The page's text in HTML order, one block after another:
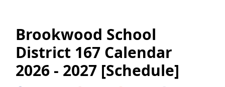
Brookwood School
District 167 Calendar
2026 - 2027 [Schedule]